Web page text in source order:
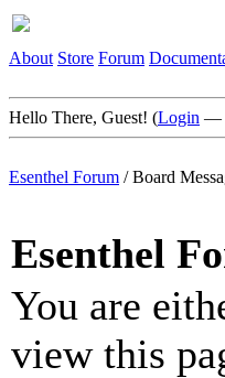
About Store Forum
Hello There, Guest! (Login —
Esenthel Forum /Board
Esenthel
You are
view this